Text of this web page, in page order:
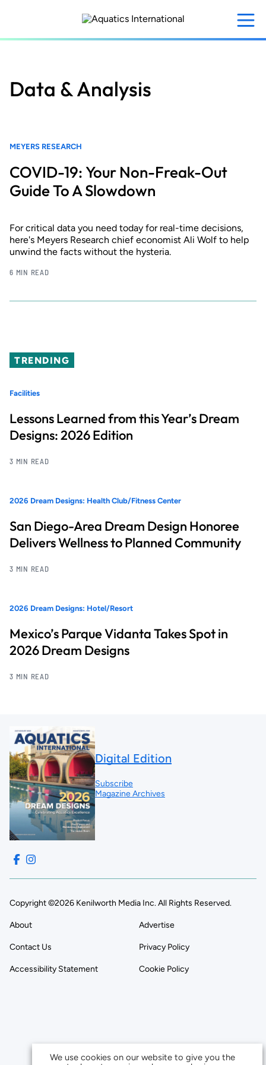
content
Data & Analysis
MEYERS RESEARCH
COVID-19: Your Non-Freak-Out
Guide To A Slowdown
For critical data you need today for real-time decisions,
here's Meyers Research chief economist Ali Wolf to help
unwind the facts without the hysteria.
6 MIN READ
TRENDING
Facilities
Lessons Learned from this Year’s Dream
Designs: 2026 Edition
3 MIN READ
2026 Dream Designs: Health Club/Fitness Center
San Diego-Area Dream Design Honoree
Delivers Wellness to Planned Community
3 MIN READ
2026 Dream Designs: Hotel/Resort
Mexico’s Parque Vidanta Takes Spot in
2026 Dream Designs
3 MIN READ
Digital Edition
Subscribe
Magazine Archives
Copyright ©2026 Kenilworth Media Inc. All Rights Reserved.
About Advertise
Contact Us Privacy Policy
Accessibility Statement Cookie Policy
We use cookies on our website to give you the